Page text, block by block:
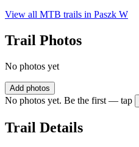
View all MTB trails in Paszk W
Trail Photos
No photos yet
Add photos
No photos yet. Be the first — tap
Trail Details